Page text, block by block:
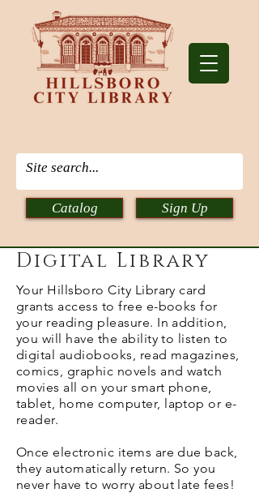
Catalog Sign Up
Digital Library
Your Hillsboro City Library card
grants access to free e-books for
your reading pleasure. In addition,
you will have the ability to listen to
digital audiobooks, read magazines,
comics, graphic novels and watch
movies all on your smart phone,
tablet, home computer, laptop or e-
reader.
Once electronic items are due back,
they automatically return. So you
never have to worry about late fees!